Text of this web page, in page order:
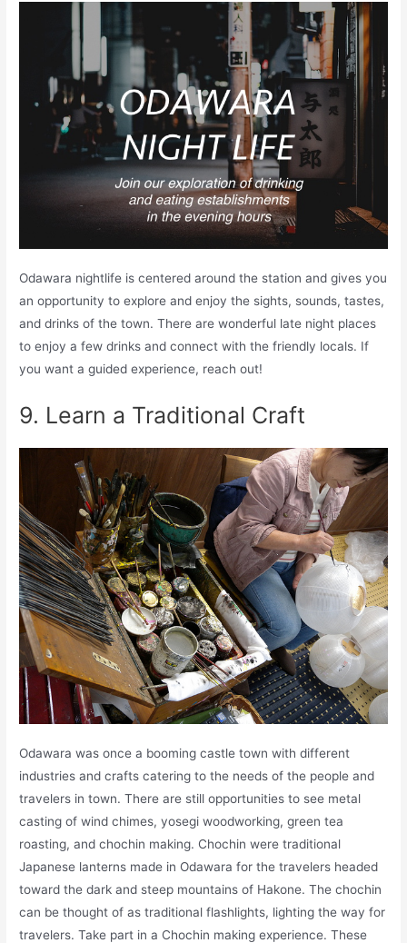
Odawara nightlife is centered around the station and gives you
an opportunity to explore and enjoy the sights, sounds, tastes,
and drinks of the town. There are wonderful late night places
to enjoy a few drinks and connect with the friendly locals. If
you want a guided experience, reach out!
9. Learn a Traditional Craft
Odawara was once a booming castle town with different
industries and crafts catering to the needs of the people and
travelers in town. There are still opportunities to see metal
casting of wind chimes, yosegi woodworking, green tea
roasting, and chochin making. Chochin were traditional
Japanese lanterns made in Odawara for the travelers headed
toward the dark and steep mountains of Hakone. The chochin
can be thought of as traditional flashlights, lighting the way for
travelers. Take part in a Chochin making experience. These